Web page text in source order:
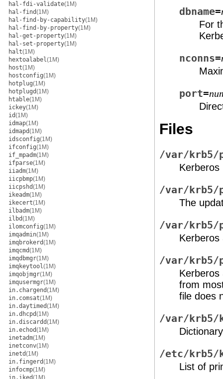
hal-fdi-validate(1M)
hal-find(1M)
hal-find-by-capability(1M)
hal-find-by-property(1M)
hal-get-property(1M)
hal-set-property(1M)
halt(1M)
hextoalabel(1M)
host(1M)
hostconfig(1M)
hotplug(1M)
hotplugd(1M)
htable(1M)
ickey(1M)
id(1M)
idmap(1M)
idmapd(1M)
idsconfig(1M)
ifconfig(1M)
if_mpadm(1M)
ifparse(1M)
iiadm(1M)
iicpbmp(1M)
iicpshd(1M)
ikeadm(1M)
ikecert(1M)
ilbadm(1M)
ilbd(1M)
ilomconfig(1M)
imqadmin(1M)
imqbrokerd(1M)
imqcmd(1M)
imqdbmgr(1M)
imqkeytool(1M)
imqobjmgr(1M)
imqusermgr(1M)
in.chargend(1M)
in.comsat(1M)
in.daytimed(1M)
in.dhcpd(1M)
in.discardd(1M)
in.echod(1M)
inetadm(1M)
inetconv(1M)
inetd(1M)
in.fingerd(1M)
infocmp(1M)
in.iked(1M)
dbname=
For
nconns=
port=
Files
/var/krb5/
Kerberos
/var/krb5/
The
/var/krb5/
Kerberos
/var/krb5/
Kerberos
from
file does
/var/krb5/
/etc/krb5/
List of